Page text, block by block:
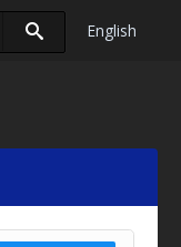
English